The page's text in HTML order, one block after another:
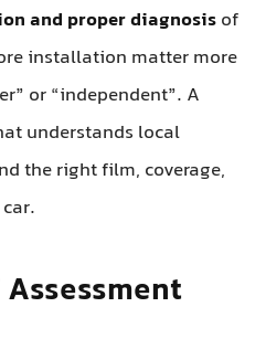
and proper diagnosisof
installation matter more
or “independent”. A
understands local
the right film, coverage,